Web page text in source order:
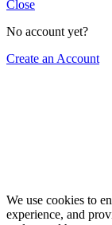
Close
No account yet?
Create an Account
We use cookies to
experience, and